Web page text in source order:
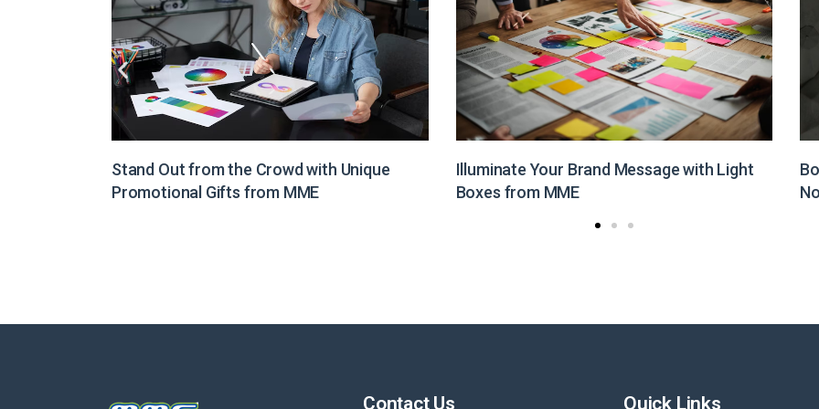
Illuminate Your Brand Message with Light
Boxes from MME
Boost Your Brand Visibility with Customized
Non-Woven Bags from MME
Contact Us Quick Links